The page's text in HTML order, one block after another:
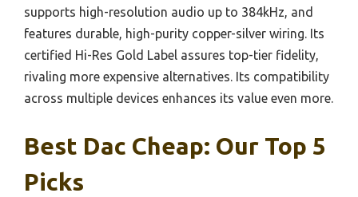
supports high-resolution audio up to 384kHz, and
features durable, high-purity copper-silver wiring. Its
certified Hi-Res Gold Label assures top-tier fidelity,
rivaling more expensive alternatives. Its compatibility
across multiple devices enhances its value even more.
Best Dac Cheap: Our Top 5
Picks